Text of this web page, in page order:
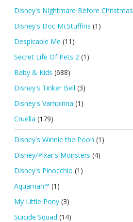
Disney's Nightmare Before Christmas
Disney's Doc McStuffins (1)
Despicable Me (11)
Secret Life Of Pets 2 (1)
Baby & Kids (688)
Disney's Tinker Bell (3)
Disney's Vampirina (1)
Cruella (179)
Disney's Winnie the Pooh (1)
Disney/Pixar's Monsters (4)
Disney's Pinocchio (1)
Aquaman™ (1)
My Little Pony (3)
Suicide Squad (14)